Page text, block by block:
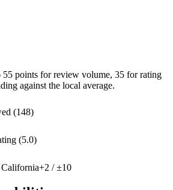
55 points for review volume, 35 for rating
against the local average.
(148)
(5.0)
+2 / ±10